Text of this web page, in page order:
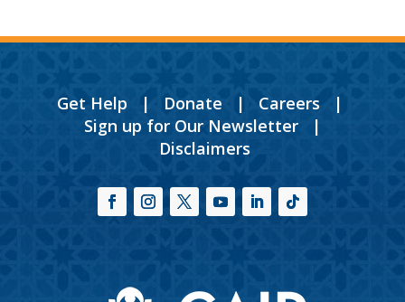
Get Help | Donate | Careers |
Sign up for Our Newsletter|
Disclaimers